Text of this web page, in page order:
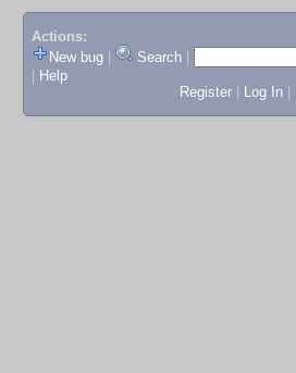
Actions:
New bug
Search
Help
Register
Log In